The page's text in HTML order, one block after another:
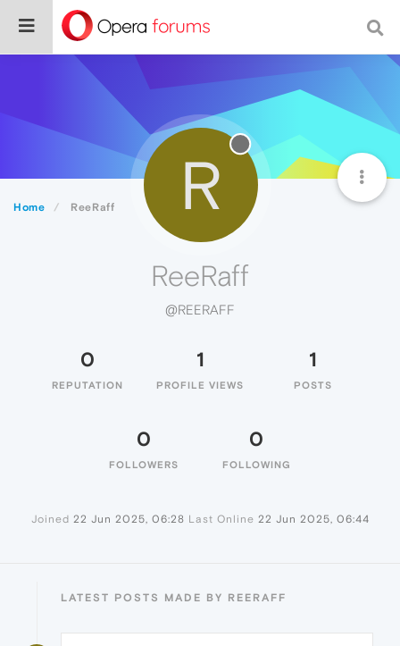
Home ReeRaff R
ReeRaff
@REERAFF
0
REPUTATION
1
PROFILE VIEWS
1
POSTS
0
FOLLOWERS
0
FOLLOWING
Joined 22 Jun 2025, 06:28 Last Online 22 Jun 2025, 06:44
LATEST POSTS MADE BY REERAFF